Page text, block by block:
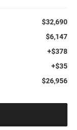
$32,690
$6,147
+$378
+$35
$26,956